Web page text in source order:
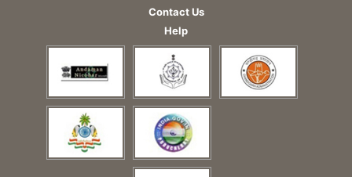
Contact Us
Help